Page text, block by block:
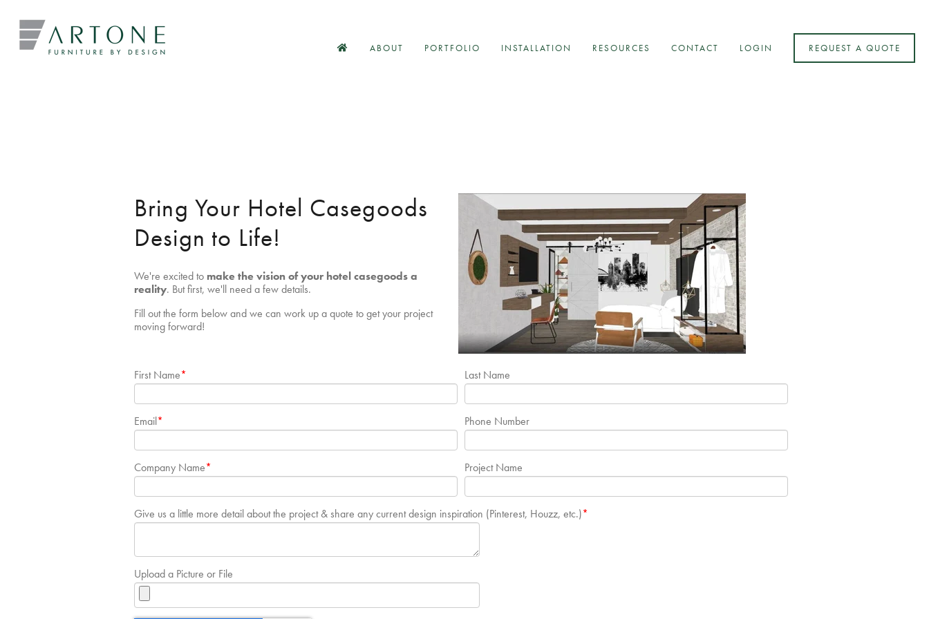
ABOUT PORTFOLIO INSTALLATION RESOURCES CONTACT LOGIN REQUEST A QUOTE
Bring Your Hotel Casegoods
Design to Life!
We're excited to make the vision of your hotel casegoods a
reality. But first, we'll need a few details.
Fill out the form below and we can work up a quote to get your project
moving forward!
First Name* Last Name
Email* Phone Number
Company Name* Project Name
Give us a little more detail about the project & share any current design inspiration (Pinterest, Houzz, etc.)*
Upload a Picture or File